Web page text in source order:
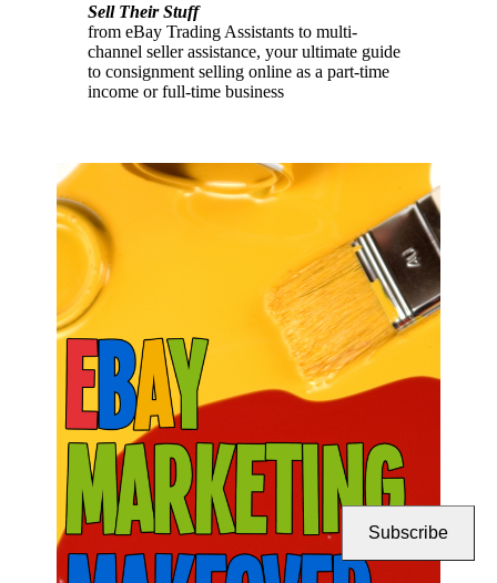
Sell Their Stuff
from eBay Trading Assistants to multi-
channel seller assistance, your ultimate guide
to consignment selling online as a part-time
income or full-time business
Subscribe